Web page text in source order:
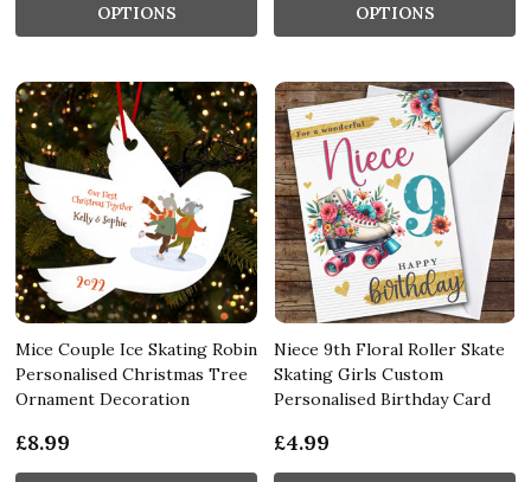
OPTIONS OPTIONS
Mice Couple Ice Skating Robin
Personalised Christmas Tree
Ornament Decoration
£8.99
Niece 9th Floral Roller Skate
Skating Girls Custom
Personalised Birthday Card
£4.99